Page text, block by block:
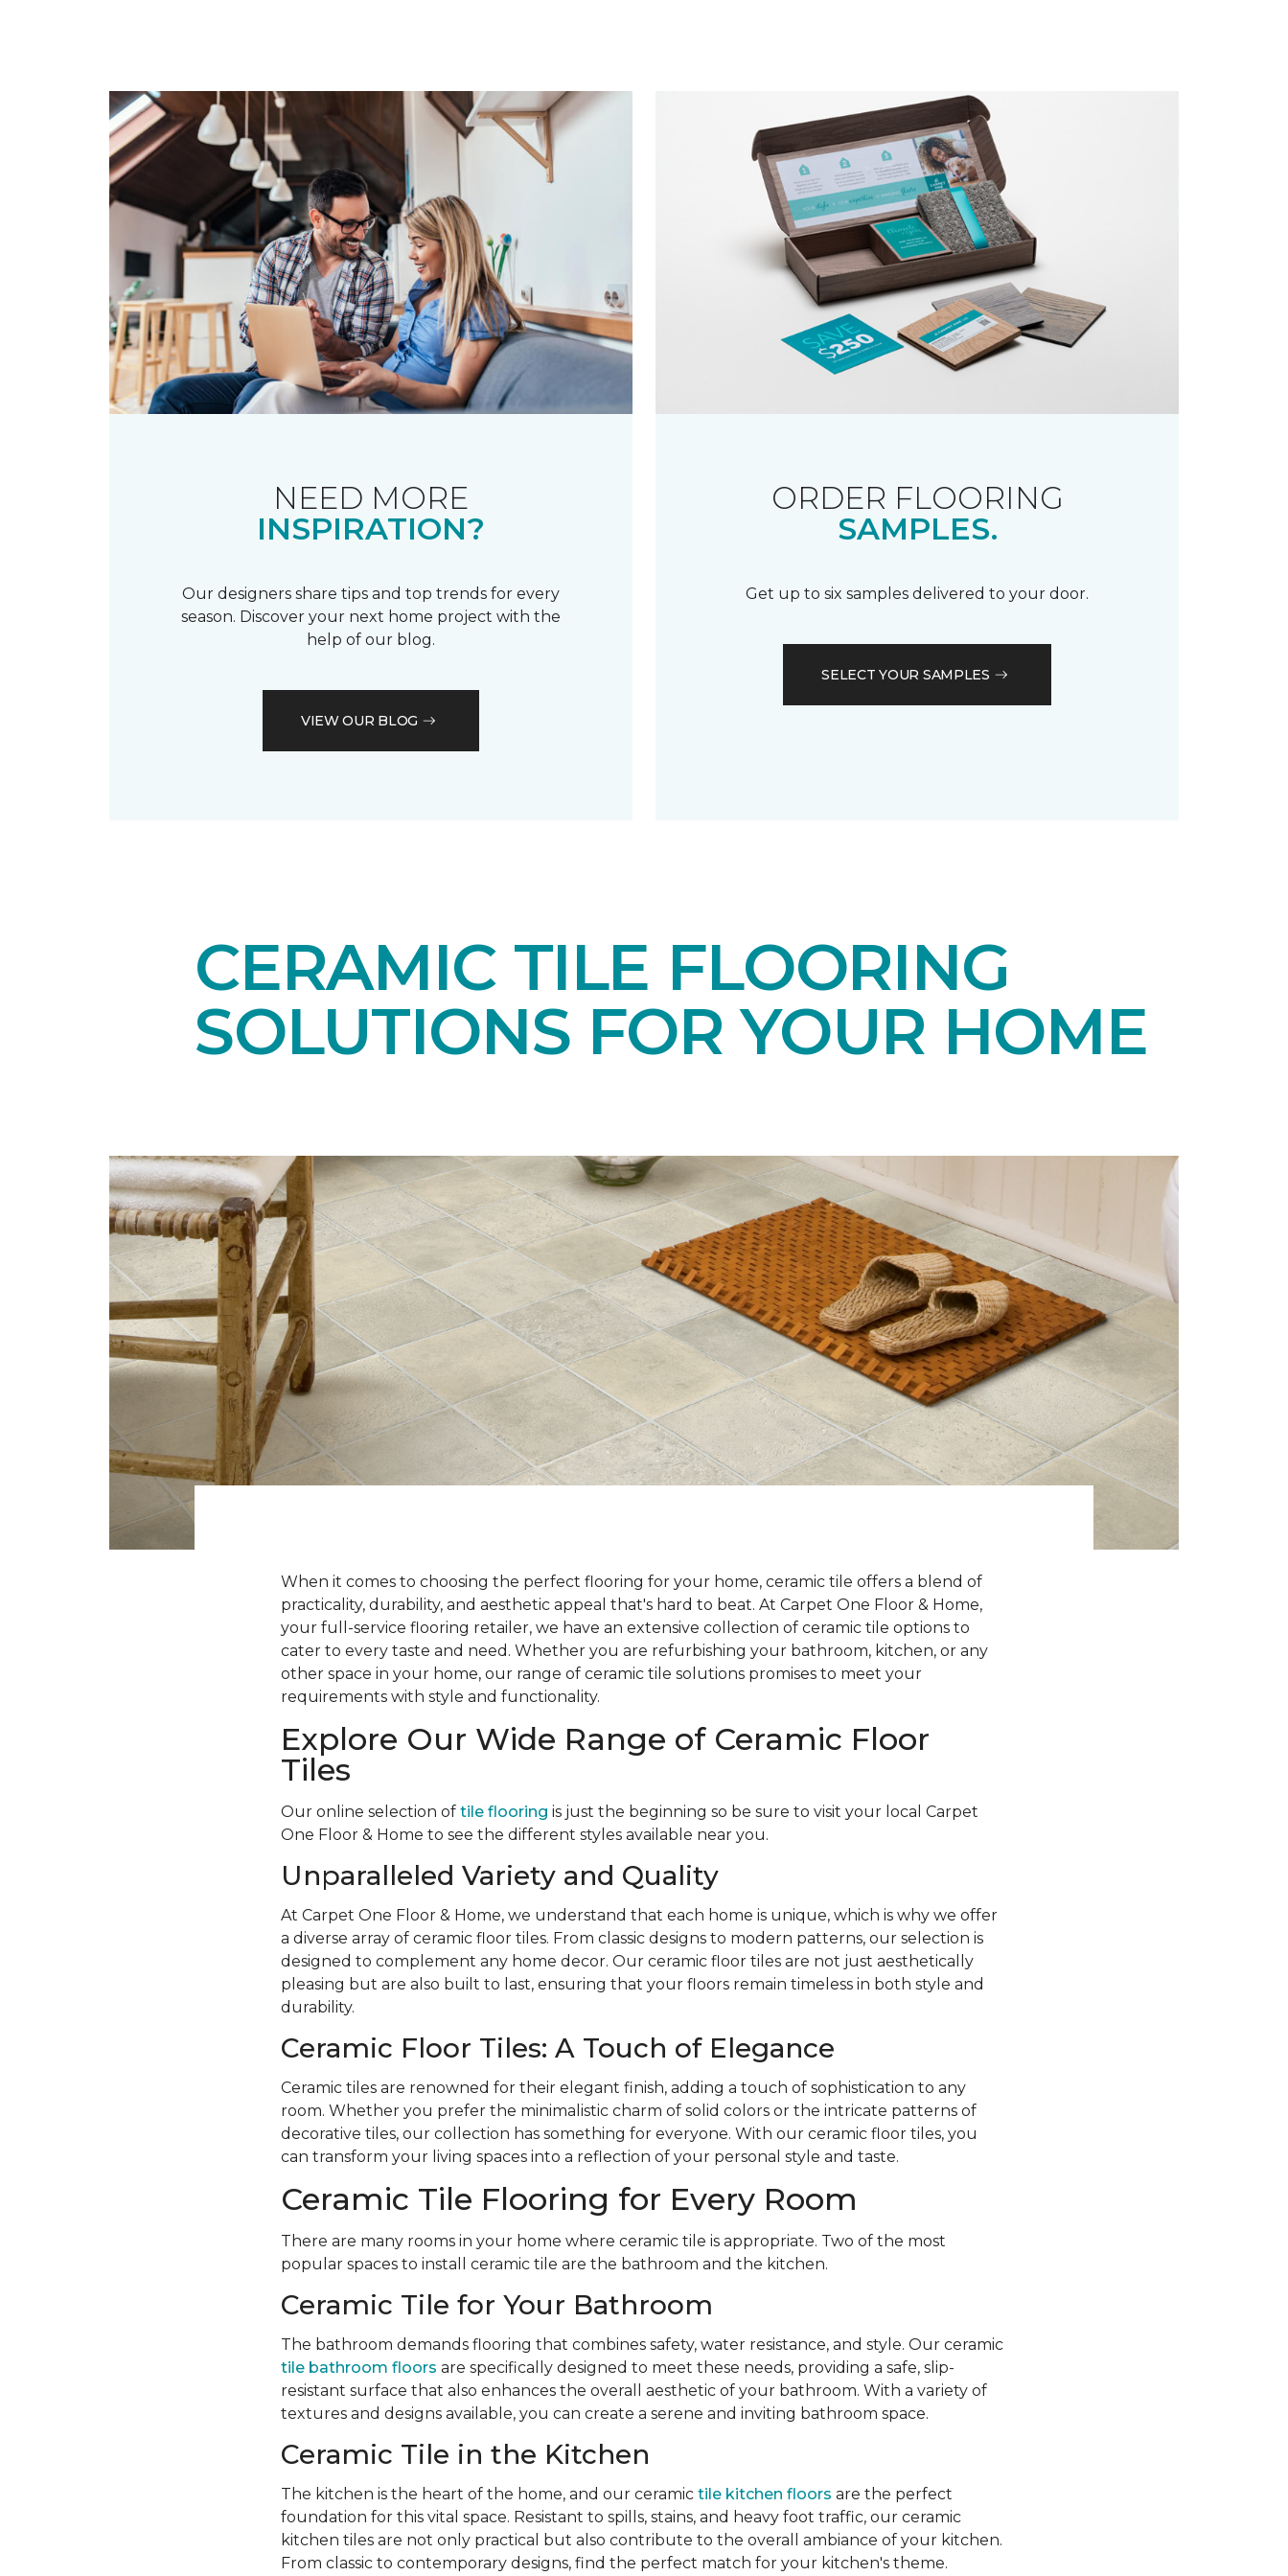
NEED MORE
INSPIRATION?
Our designers share tips and top trends for every
season. Discover your next home project with the
help of our blog.
VIEW OUR BLOG
ORDER FLOORING
SAMPLES.
Get up to six samples delivered to your door.
SELECT YOUR SAMPLES
CERAMIC TILE FLOORING
SOLUTIONS FOR YOUR HOME
When it comes to choosing the perfect flooring for your home, ceramic tile offers a blend of
practicality, durability, and aesthetic appeal that's hard to beat. At Carpet One Floor & Home,
your full-service flooring retailer, we have an extensive collection of ceramic tile options to
cater to every taste and need. Whether you are refurbishing your bathroom, kitchen, or any
other space in your home, our range of ceramic tile solutions promises to meet your
requirements with style and functionality.
Explore Our Wide Range of Ceramic Floor
Tiles
Our online selection of tile flooring is just the beginning so be sure to visit your local Carpet
One Floor & Home to see the different styles available near you.
Unparalleled Variety and Quality
At Carpet One Floor & Home, we understand that each home is unique, which is why we offer
a diverse array of ceramic floor tiles. From classic designs to modern patterns, our selection is
designed to complement any home decor. Our ceramic floor tiles are not just aesthetically
pleasing but are also built to last, ensuring that your floors remain timeless in both style and
durability.
Ceramic Floor Tiles: A Touch of Elegance
Ceramic tiles are renowned for their elegant finish, adding a touch of sophistication to any
room. Whether you prefer the minimalistic charm of solid colors or the intricate patterns of
decorative tiles, our collection has something for everyone. With our ceramic floor tiles, you
can transform your living spaces into a reflection of your personal style and taste.
Ceramic Tile Flooring for Every Room
There are many rooms in your home where ceramic tile is appropriate. Two of the most
popular spaces to install ceramic tile are the bathroom and the kitchen.
Ceramic Tile for Your Bathroom
The bathroom demands flooring that combines safety, water resistance, and style. Our ceramic
tile bathroom floors are specifically designed to meet these needs, providing a safe, slip-
resistant surface that also enhances the overall aesthetic of your bathroom. With a variety of
textures and designs available, you can create a serene and inviting bathroom space.
Ceramic Tile in the Kitchen
The kitchen is the heart of the home, and our ceramic tile kitchen floors are the perfect
foundation for this vital space. Resistant to spills, stains, and heavy foot traffic, our ceramic
kitchen tiles are not only practical but also contribute to the overall ambiance of your kitchen.
From classic to contemporary designs, find the perfect match for your kitchen's theme.